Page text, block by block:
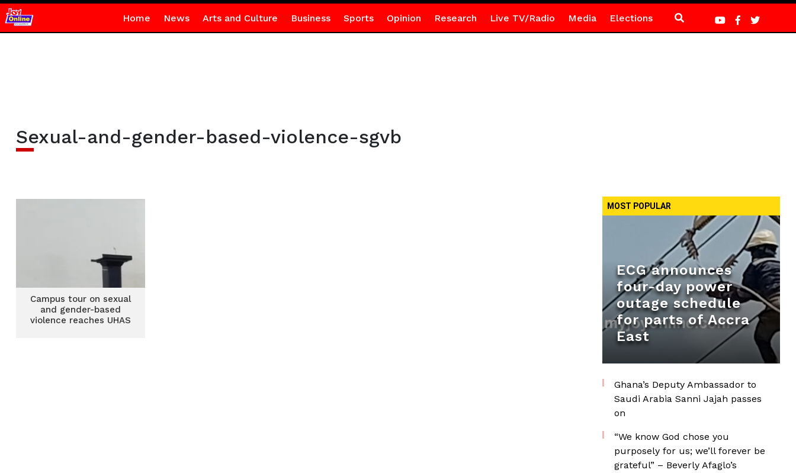
Home News Arts and Culture Business Sports Opinion Research Live TV/Radio Media Elections
Sexual-and-gender-based-violence-sgvb
Campus tour on sexual
and gender-based
violence reaches UHAS
MOST POPULAR
ECG announces
four-day power
outage schedule
for parts of Accra
East
Ghana’s Deputy Ambassador to
Saudi Arabia Sanni Jajah passes
on
“We know God chose you
purposely for us; we’ll forever be
grateful” – Beverly Afaglo’s